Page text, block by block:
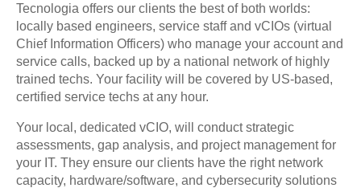
Tecnologia offers our clients the best of both worlds:
locally based engineers, service staff and vCIOs (virtual
Chief Information Officers) who manage your account and
service calls, backed up by a national network of highly
trained techs. Your facility will be covered by US-based,
certified service techs at any hour.
Your local, dedicated vCIO, will conduct strategic
assessments, gap analysis, and project management for
your IT. They ensure our clients have the right network
capacity, hardware/software, and cybersecurity solutions